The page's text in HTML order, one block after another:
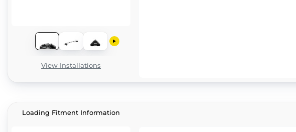
View Installations
Loading Fitment Information